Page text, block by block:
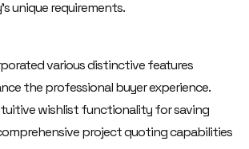
unique requirements.
various distinctive features
the professional buyer experience.
wishlist functionality for saving
project quoting capabilities